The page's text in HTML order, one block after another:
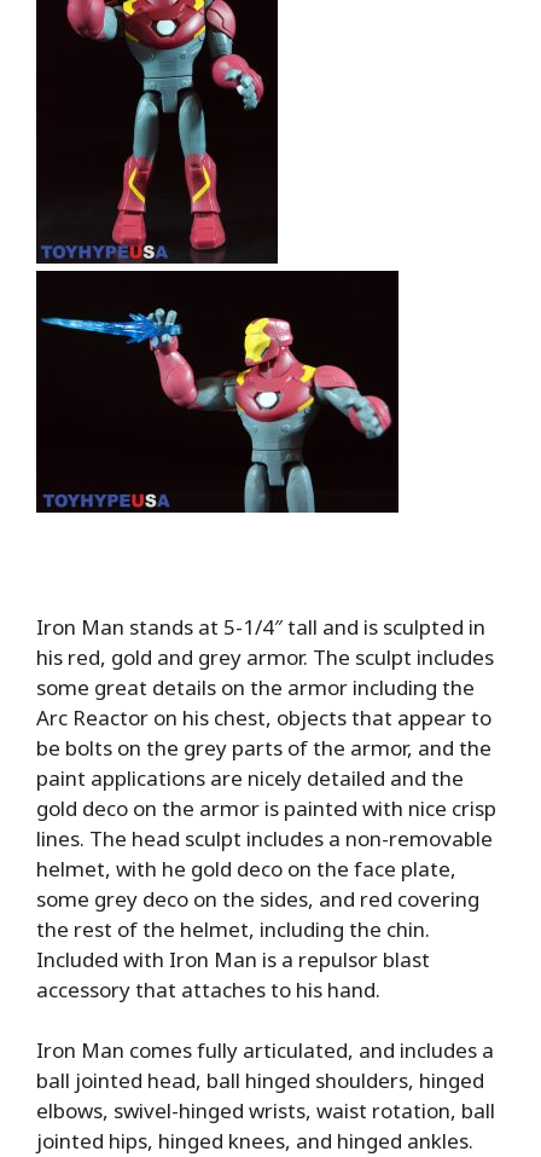
Iron Man stands at 5-1/4″ tall and is sculpted in
his red, gold and grey armor. The sculpt includes
some great details on the armor including the
Arc Reactor on his chest, objects that appear to
be bolts on the grey parts of the armor, and the
paint applications are nicely detailed and the
gold deco on the armor is painted with nice crisp
lines. The head sculpt includes a non-removable
helmet, with he gold deco on the face plate,
some grey deco on the sides, and red covering
the rest of the helmet, including the chin.
Included with Iron Man is a repulsor blast
accessory that attaches to his hand.
Iron Man comes fully articulated, and includes a
ball jointed head, ball hinged shoulders, hinged
elbows, swivel-hinged wrists, waist rotation, ball
jointed hips, hinged knees, and hinged ankles.